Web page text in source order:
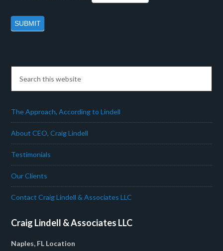
The Approach, According to Lindell
About CEO, Craig Lindell
Testimonials
Our Clients
Contact Craig Lindell & Associates LLC
Craig Lindell & Associates LLC
Naples, FL Location